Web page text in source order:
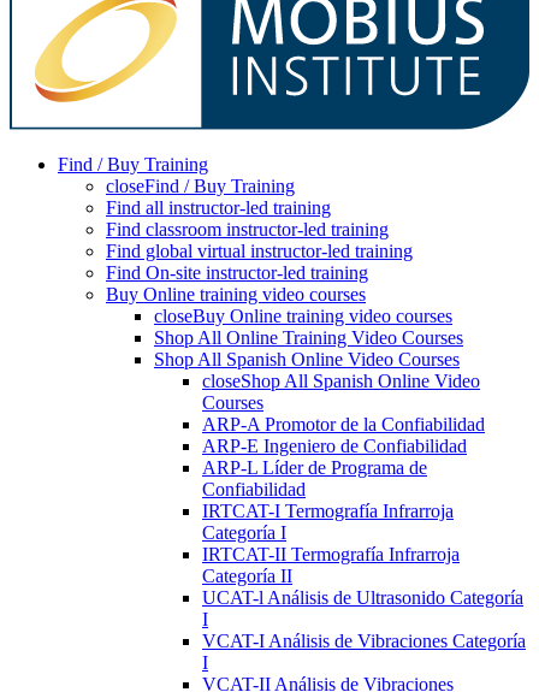
Find / Buy Training
closeFind / Buy Training
Find all instructor-led training
Find classroom instructor-led training
Find global virtual instructor-led training
Find On-site instructor-led training
Buy Online training video courses
closeBuy Online training video courses
Shop All Online Training Video Courses
Shop All Spanish Online Video Courses
closeShop All Spanish Online Video
Courses
ARP-A Promotor de la Confiabilidad
ARP-E Ingeniero de Confiabilidad
ARP-L Líder de Programa de
Confiabilidad
IRTCAT-I Termografía Infrarroja
Categoría I
IRTCAT-II Termografía Infrarroja
Categoría II
UCAT-l Análisis de Ultrasonido Categoría
I
VCAT-I Análisis de Vibraciones Categoría
I
VCAT-II Análisis de Vibraciones